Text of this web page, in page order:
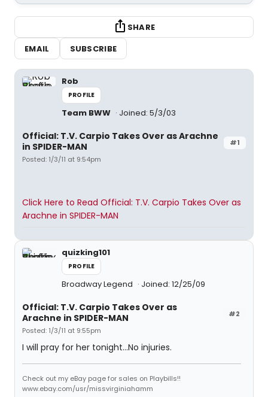
SHARE
EMAIL
SUBSCRIBE
Rob
PROFILE
Team BWW Joined: 5/3/03
#1
Official: T.V. Carpio Takes Over as Arachne
in SPIDER-MAN
Posted: 1/3/11 at 9:54pm
Click Here to Read Official: T.V. Carpio Takes Over as
Arachne in SPIDER-MAN
quizking101
PROFILE
Broadway Legend Joined: 12/25/09
#2
Official: T.V. Carpio Takes Over as
Arachne in SPIDER-MAN
Posted: 1/3/11 at 9:55pm
I will pray for her tonight...No injuries.
Check out my eBay page for sales on Playbills!!
www.ebay.com/usr/missvirginiahamm